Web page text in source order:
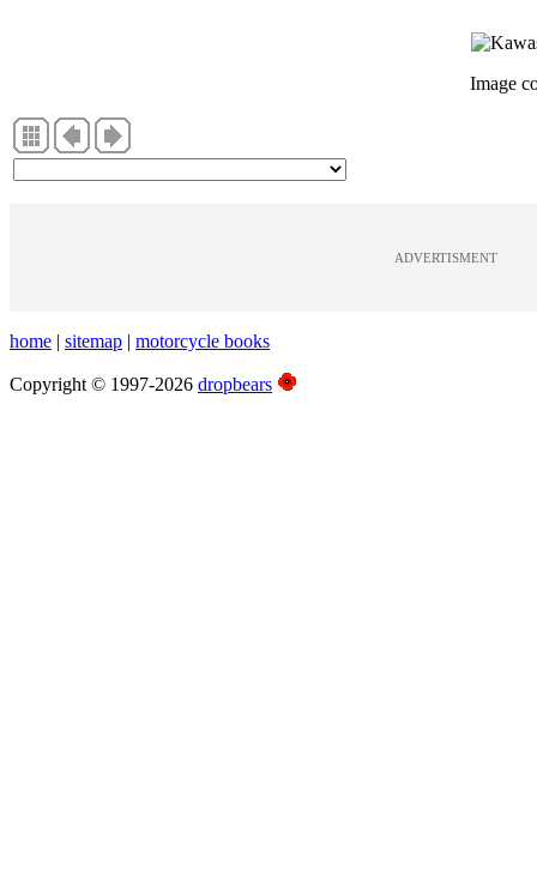
Image
ADVERTISMENT
home | sitemap | motorcycle books
Copyright © 1997-2026 dropbears